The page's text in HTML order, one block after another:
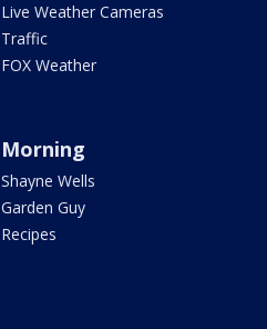
Live Weather Cameras
Traffic
FOX Weather
Morning
Shayne Wells
Garden Guy
Recipes